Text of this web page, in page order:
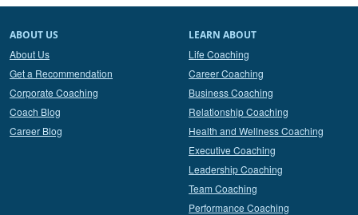
ABOUT US
About Us
Get a Recommendation
Corporate Coaching
Coach Blog
Career Blog
LEARN ABOUT
Life Coaching
Career Coaching
Business Coaching
Relationship Coaching
Health and Wellness Coaching
Executive Coaching
Leadership Coaching
Team Coaching
Performance Coaching